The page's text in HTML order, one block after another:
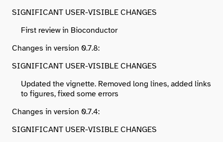
SIGNIFICANT USER-VISIBLE CHANGES
First review in Bioconductor
Changes in version 0.7.8:
SIGNIFICANT USER-VISIBLE CHANGES
Updated the vignette. Removed long lines, added links
to figures, fixed some errors
Changes in version 0.7.4:
SIGNIFICANT USER-VISIBLE CHANGES